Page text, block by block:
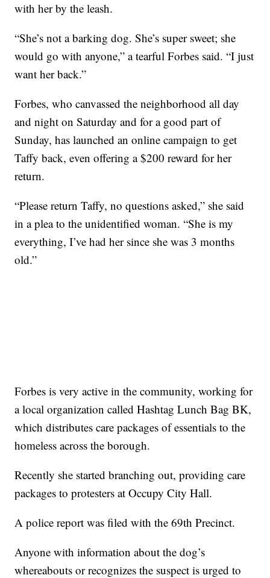
with her by the leash.
“She’s not a barking dog. She’s super sweet; she
would go with anyone,” a tearful Forbes said. “I just
want her back.”
Forbes, who canvassed the neighborhood all day
and night on Saturday and for a good part of
Sunday, has launched an online campaign to get
Taffy back, even offering a $200 reward for her
return.
“Please return Taffy, no questions asked,” she said
in a plea to the unidentified woman. “She is my
everything, I’ve had her since she was 3 months
old.”
Forbes is very active in the community, working for
a local organization called Hashtag Lunch Bag BK,
which distributes care packages of essentials to the
homeless across the borough.
Recently she started branching out, providing care
packages to protesters at Occupy City Hall.
A police report was filed with the 69th Precinct.
Anyone with information about the dog’s
whereabouts or recognizes the suspect is urged to